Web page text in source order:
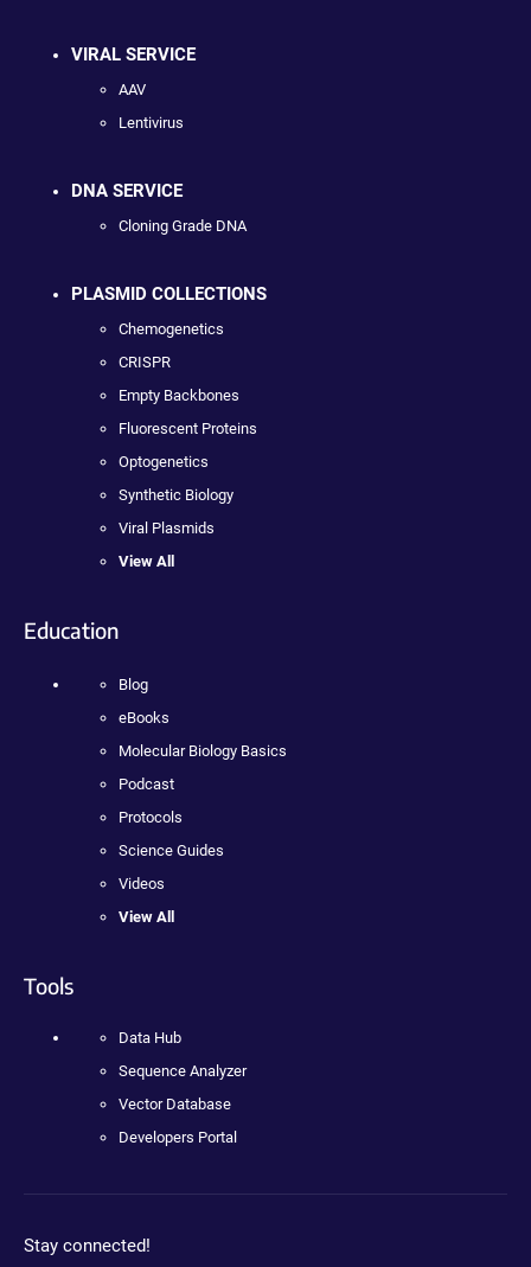
VIRAL SERVICE
AAV
Lentivirus
DNA SERVICE
Cloning Grade DNA
PLASMID COLLECTIONS
Chemogenetics
CRISPR
Empty Backbones
Fluorescent Proteins
Optogenetics
Synthetic Biology
Viral Plasmids
View All
Education
Blog
eBooks
Molecular Biology Basics
Podcast
Protocols
Science Guides
Videos
View All
Tools
Data Hub
Sequence Analyzer
Vector Database
Developers Portal
Stay connected!